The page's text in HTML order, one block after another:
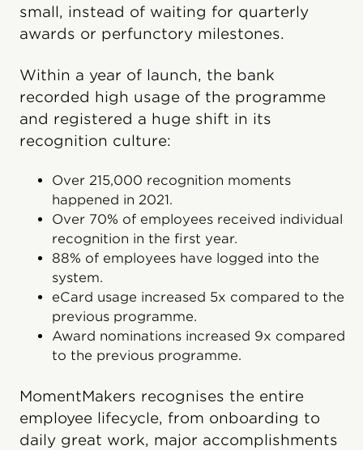
small, instead of waiting for quarterly
awards or perfunctory milestones.
Within a year of launch, the bank
recorded high usage of the programme
and registered a huge shift in its
recognition culture:
Over 215,000 recognition moments
happened in 2021.
Over 70% of employees received individual
recognition in the first year.
88% of employees have logged into the
system.
eCard usage increased 5x compared to the
previous programme.
Award nominations increased 9x compared
to the previous programme.
MomentMakers recognises the entire
employee lifecycle, from onboarding to
daily great work, major accomplishments